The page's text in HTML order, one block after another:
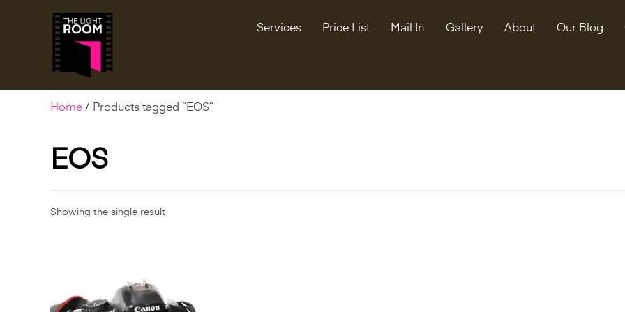
Services Price List Mail In Gallery About Our Blog
Home / Products tagged “EOS”
EOS
Showing the single result